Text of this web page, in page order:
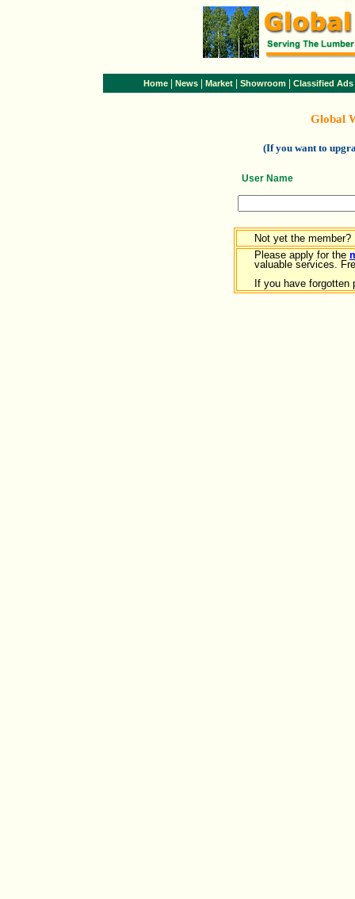
Home News Market Showroom Classified Ads
Global
(If you want to
User Name
Not yet the member?
Please apply for the
valuable services.
If you have